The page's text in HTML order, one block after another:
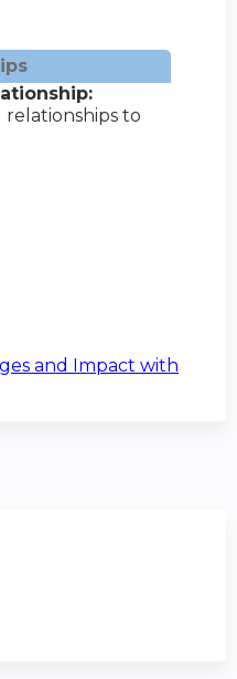
relationships to
and Impact with